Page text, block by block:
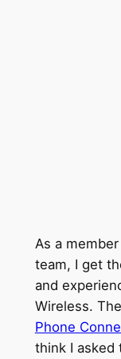
As a
team, I get
and
Wireless.
Phone
think I asked